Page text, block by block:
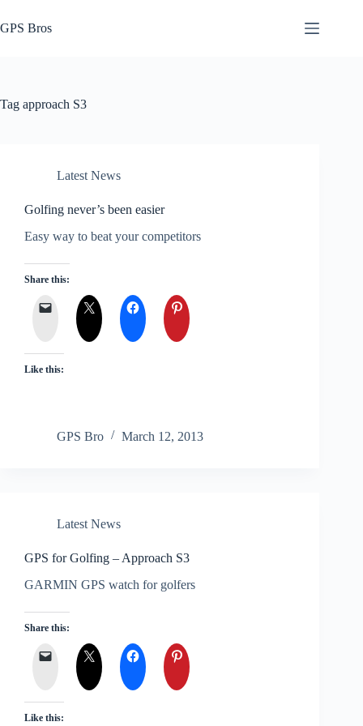
to
content
GPS Bros
Tag approach S3
Latest News
Golfing never’s been easier
Easy way to beat your competitors
Share this:
Like this:
GPS Bro March 12, 2013
Latest News
GPS for Golfing – Approach S3
GARMIN GPS watch for golfers
Share this:
Like this: